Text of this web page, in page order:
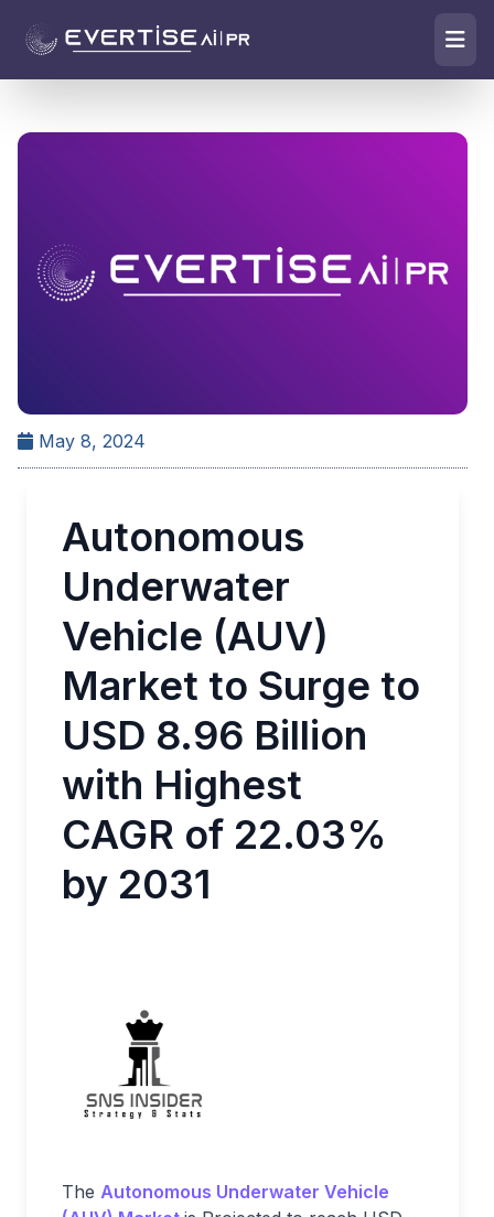
May 8, 2024
Autonomous
Underwater
Vehicle (AUV)
Market to Surge to
USD 8.96 Billion
with Highest
CAGR of 22.03%
by 2031
The Autonomous Underwater Vehicle